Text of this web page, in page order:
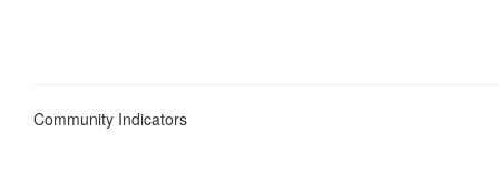
Community Indicators